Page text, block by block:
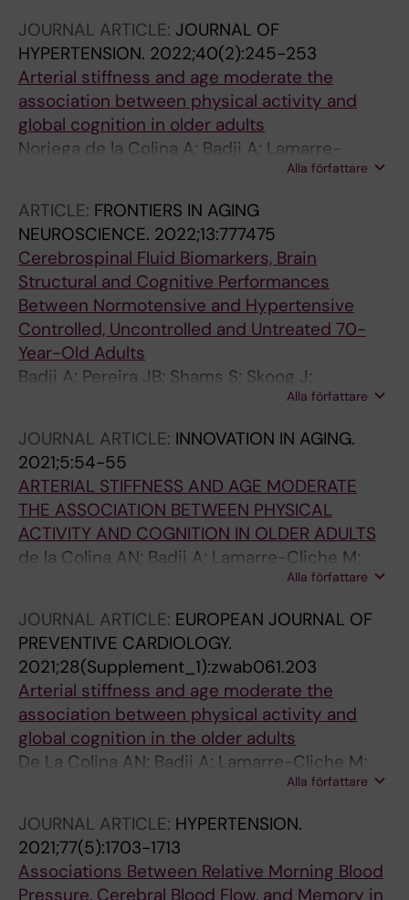
JOURNAL ARTICLE: JOURNAL OF
HYPERTENSION. 2022;40(2):245-253
Arterial stiffness and age moderate the
association between physical activity and
global cognition in older adults
Noriega de la Colina A; Badji A; Lamarre-
Cliche M; Bherer L; Girouard H; Kaushal N
Alla författare
ARTICLE: FRONTIERS IN AGING
NEUROSCIENCE. 2022;13:777475
Cerebrospinal Fluid Biomarkers, Brain
Structural and Cognitive Performances
Between Normotensive and Hypertensive
Controlled, Uncontrolled and Untreated 70-
Year-Old Adults
Badji A; Pereira JB; Shams S; Skoog J;
Marseglia A; Poulakis K; Ryden L; Blennow K;
O; Girouard H; Skoog I; Westman E
Alla författare
JOURNAL ARTICLE: INNOVATION IN AGING.
2021;5:54-55
ARTERIAL STIFFNESS AND AGE MODERATE
THE ASSOCIATION BETWEEN PHYSICAL
ACTIVITY AND COGNITION IN OLDER ADULTS
de la Colina AN; Badji A; Lamarre-Cliche M;
Alla författare
JOURNAL ARTICLE: EUROPEAN JOURNAL OF
PREVENTIVE CARDIOLOGY.
2021;28(Supplement_1):zwab061.203
Arterial stiffness and age moderate the
association between physical activity and
global cognition in the older adults
De La Colina AN; Badji A; Lamarre-Cliche M;
Alla författare
JOURNAL ARTICLE: HYPERTENSION.
2021;77(5):1703-1713
Associations Between Relative Morning Blood
Pressure, Cerebral Blood Flow, and Memory in